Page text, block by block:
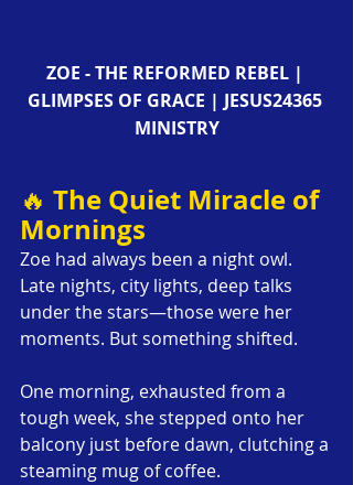
ZOE - THE REFORMED REBEL |
GLIMPSES OF GRACE | JESUS24365
MINISTRY
🔥 The Quiet Miracle of
Mornings
Zoe had always been a night owl.
Late nights, city lights, deep talks
under the stars—those were her
moments. But something shifted.
One morning, exhausted from a
tough week, she stepped onto her
balcony just before dawn, clutching a
steaming mug of coffee.